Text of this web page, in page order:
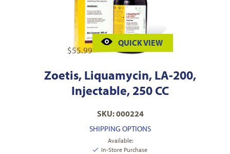
$55.99
QUICK VIEW
Zoetis, Liquamycin, LA-200,
Injectable, 250 CC
SKU: 000224
SHIPPING OPTIONS
Available:
In-Store Purchase